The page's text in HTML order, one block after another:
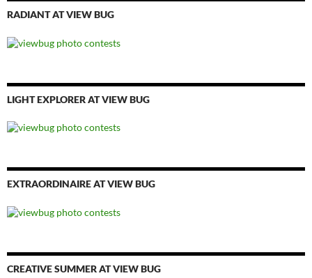
RADIANT AT VIEW BUG
LIGHT EXPLORER AT VIEW BUG
EXTRAORDINAIRE AT VIEW BUG
CREATIVE SUMMER AT VIEW BUG